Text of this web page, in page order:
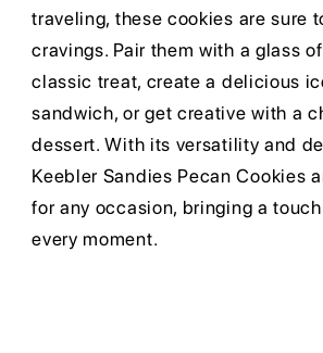
traveling, these cookies are sure
cravings. Pair them with a glass
classic treat, create a delicious
sandwich, or get creative with a
dessert. With its versatility and
Keebler Sandies Pecan Cookies
for any occasion, bringing a
every moment.